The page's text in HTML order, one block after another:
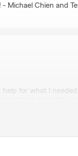
Michael Chien and
for what I